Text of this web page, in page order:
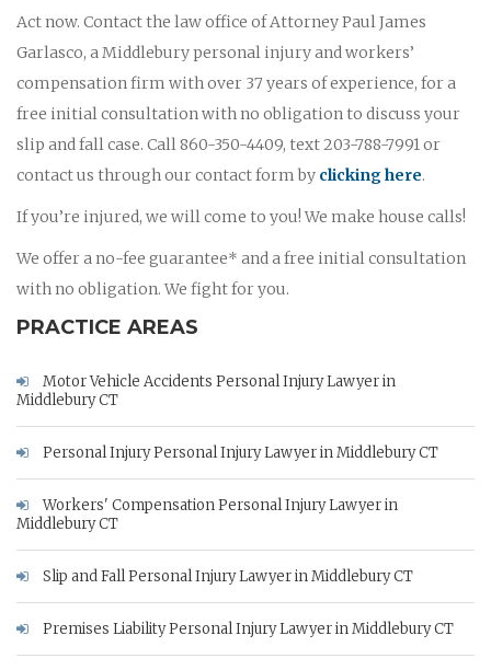
Act now. Contact the law office of Attorney Paul James
Garlasco, a Middlebury personal injury and workers’
compensation firm with over 37 years of experience, for a
free initial consultation with no obligation to discuss your
slip and fall case. Call 860-350-4409, text 203-788-7991 or
contact us through our contact form by clicking here.
If you’re injured, we will come to you! We make house calls!
We offer a no-fee guarantee* and a free initial consultation
with no obligation. We fight for you.
PRACTICE AREAS
Motor Vehicle Accidents Personal Injury Lawyer in
Middlebury CT
Personal Injury Personal Injury Lawyer in Middlebury CT
Workers' Compensation Personal Injury Lawyer in
Middlebury CT
Slip and Fall Personal Injury Lawyer in Middlebury CT
Premises Liability Personal Injury Lawyer in Middlebury CT